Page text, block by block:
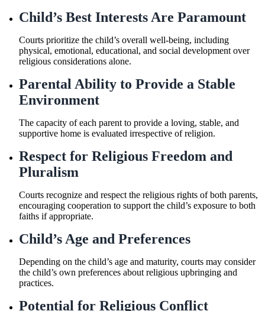
Child’s Best Interests Are Paramount
Courts prioritize the child’s overall well-being, including
physical, emotional, educational, and social development over
religious considerations alone.
Parental Ability to Provide a Stable
Environment
The capacity of each parent to provide a loving, stable, and
supportive home is evaluated irrespective of religion.
Respect for Religious Freedom and
Pluralism
Courts recognize and respect the religious rights of both parents,
encouraging cooperation to support the child’s exposure to both
faiths if appropriate.
Child’s Age and Preferences
Depending on the child’s age and maturity, courts may consider
the child’s own preferences about religious upbringing and
practices.
Potential for Religious Conflict